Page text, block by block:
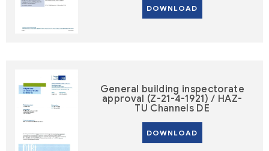
DOWNLOAD
General building inspectorate
approval (Z-21-4-1921) / HAZ-
TU Channels DE
DOWNLOAD